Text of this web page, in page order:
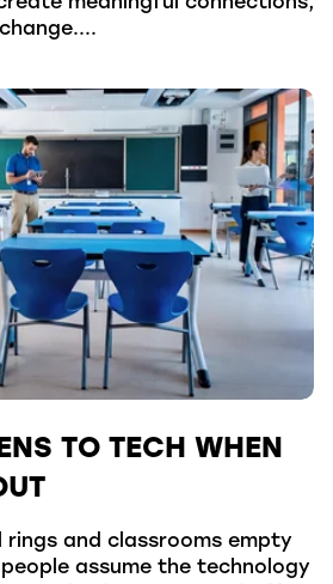
TO TECH WHEN
rings and classrooms empty
assume the technology